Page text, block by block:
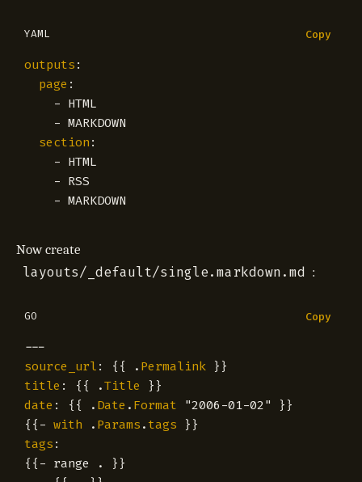
YAML Copy
outputs :
page :
- HTML
- MARKDOWN
section :
- HTML
- RSS
- MARKDOWN
Now create
layouts/_default/single.markdown.md :
GO Copy
---
source_url : {{ . Permalink }}
title : {{ .Title
}}
date : {{ . Date . Format "2006-01-02"
}}
{{ - with . Params . tags }}
tags :
{{ - range .
}}